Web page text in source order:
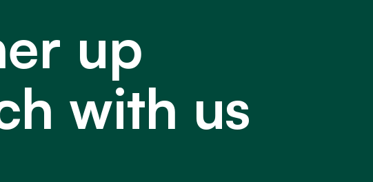
up
with us